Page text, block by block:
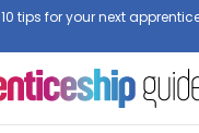
tips for your next